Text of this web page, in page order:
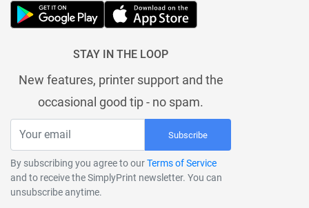
STAY IN THE LOOP
New features, printer support and the
occasional good tip - no spam.
Subscribe
By subscribing you agree to ourTerms of Service
and to receive the SimplyPrint newsletter. You can
unsubscribe anytime.